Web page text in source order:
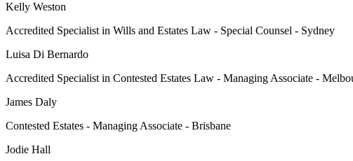
Kelly Weston
Accredited Specialist in Wills and Estates Law - Special Counsel - Sydney
Luisa Di Bernardo
Accredited Specialist in Contested Estates Law - Managing Associate -
James Daly
Contested Estates - Managing Associate - Brisbane
Jodie Hall